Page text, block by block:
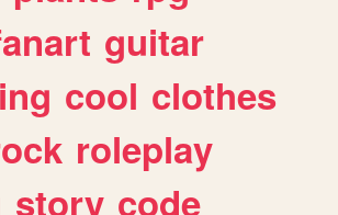
guitar
cool clothes
roleplay
story code